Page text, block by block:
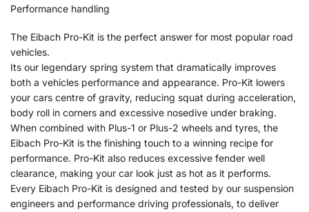
Performance handling
The Eibach Pro-Kit is the perfect answer for most popular road
vehicles.
Its our legendary spring system that dramatically improves
both a vehicles performance and appearance. Pro-Kit lowers
your cars centre of gravity, reducing squat during acceleration,
body roll in corners and excessive nosedive under braking.
When combined with Plus-1 or Plus-2 wheels and tyres, the
Eibach Pro-Kit is the finishing touch to a winning recipe for
performance. Pro-Kit also reduces excessive fender well
clearance, making your car look just as hot as it performs.
Every Eibach Pro-Kit is designed and tested by our suspension
engineers and performance driving professionals, to deliver